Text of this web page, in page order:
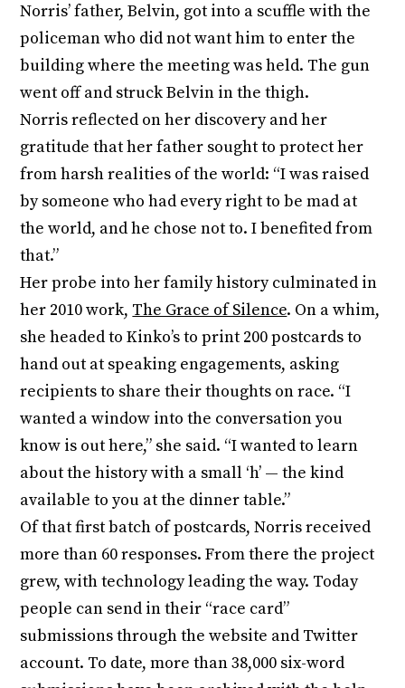
Norris’ father, Belvin, got into a scuffle with the
policeman who did not want him to enter the
building where the meeting was held. The gun
went off and struck Belvin in the thigh.
Norris reflected on her discovery and her
gratitude that her father sought to protect her
from harsh realities of the world: “I was raised
by someone who had every right to be mad at
the world, and he chose not to. I benefited from
that.”
Her probe into her family history culminated in
her 2010 work, The Grace of Silence. On a whim,
she headed to Kinko’s to print 200 postcards to
hand out at speaking engagements, asking
recipients to share their thoughts on race. “I
wanted a window into the conversation you
know is out here,” she said. “I wanted to learn
about the history with a small ‘h’ — the kind
available to you at the dinner table.”
Of that first batch of postcards, Norris received
more than 60 responses. From there the project
grew, with technology leading the way. Today
people can send in their “race card”
submissions through the website and Twitter
account. To date, more than 38,000 six-word